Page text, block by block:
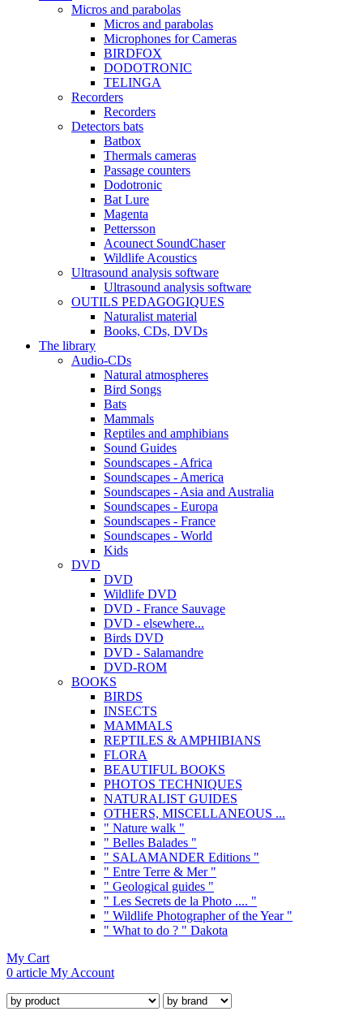
Micros and parabolas
Micros and parabolas
Microphones for Cameras
BIRDFOX
DODOTRONIC
TELINGA
Recorders
Recorders
Detectors bats
Batbox
Thermals cameras
Passage counters
Dodotronic
Bat Lure
Magenta
Pettersson
Acounect SoundChaser
Wildlife Acoustics
Ultrasound analysis software
Ultrasound analysis software
OUTILS PEDAGOGIQUES
Naturalist material
Books, CDs, DVDs
The library
Audio-CDs
Natural atmospheres
Bird Songs
Bats
Mammals
Reptiles and amphibians
Sound Guides
Soundscapes - Africa
Soundscapes - America
Soundscapes - Asia and Australia
Soundscapes - Europa
Soundscapes - France
Soundscapes - World
Kids
DVD
DVD
Wildlife DVD
DVD - France Sauvage
DVD - elsewhere...
Birds DVD
DVD - Salamandre
DVD-ROM
BOOKS
BIRDS
INSECTS
MAMMALS
REPTILES & AMPHIBIANS
FLORA
BEAUTIFUL BOOKS
PHOTOS TECHNIQUES
NATURALIST GUIDES
OTHERS, MISCELLANEOUS ...
" Nature walk "
" Belles Balades "
" SALAMANDER Editions "
" Entre Terre & Mer "
" Geological guides "
" Les Secrets de la Photo .... "
" Wildlife Photographer of the Year "
" What to do ? " Dakota
My Cart
0 article My Account